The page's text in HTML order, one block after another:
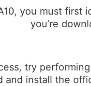
you must
you’re
try
and install the